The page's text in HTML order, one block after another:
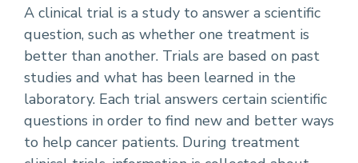
A clinical trial is a study to answer a scientific
question, such as whether one treatment is
better than another. Trials are based on past
studies and what has been learned in the
laboratory. Each trial answers certain scientific
questions in order to find new and better ways
to help cancer patients. During treatment